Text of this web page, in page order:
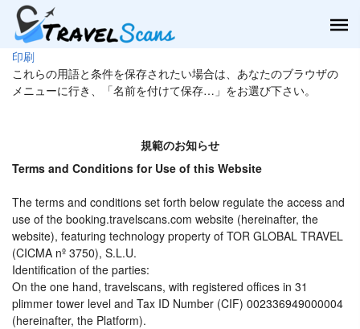
印刷
これらの用語と条件を保存されたい場合は、あなたのブラウザの
メニューに行き、「名前を付けて保存…」をお選び下さい。
規範のお知らせ
Terms and Conditions for Use of this Website
The terms and conditions set forth below regulate the access and
use of the booking.travelscans.com website (hereinafter, the
website), featuring technology property of TOR GLOBAL TRAVEL
(CICMA nº 3750), S.L.U.
Identification of the parties:
On the one hand, travelscans, with registered offices in 31
plimmer tower level and Tax ID Number (CIF) 002336949000004
(hereinafter, the Platform).